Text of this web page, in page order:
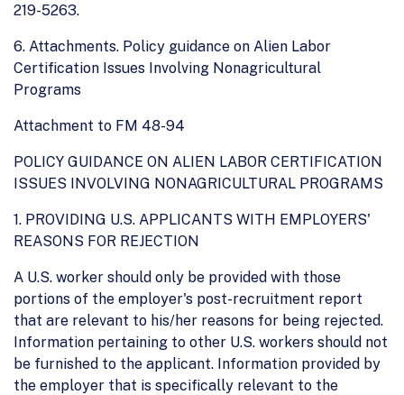
219-5263.
6. Attachments. Policy guidance on Alien Labor
Certification Issues Involving Nonagricultural
Programs
Attachment to FM 48-94
POLICY GUIDANCE ON ALIEN LABOR CERTIFICATION
ISSUES INVOLVING NONAGRICULTURAL PROGRAMS
1. PROVIDING U.S. APPLICANTS WITH EMPLOYERS'
REASONS FOR REJECTION
A U.S. worker should only be provided with those
portions of the employer's post-recruitment report
that are relevant to his/her reasons for being rejected.
Information pertaining to other U.S. workers should not
be furnished to the applicant. Information provided by
the employer that is specifically relevant to the